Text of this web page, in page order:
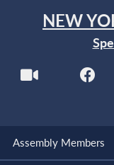
NEW
Assembly Members